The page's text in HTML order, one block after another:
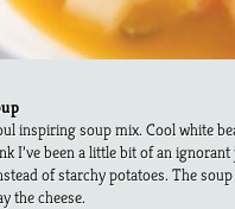
inspiring soup mix. Cool white
I’ve been a little bit of an
of starchy potatoes. The soup
the cheese.